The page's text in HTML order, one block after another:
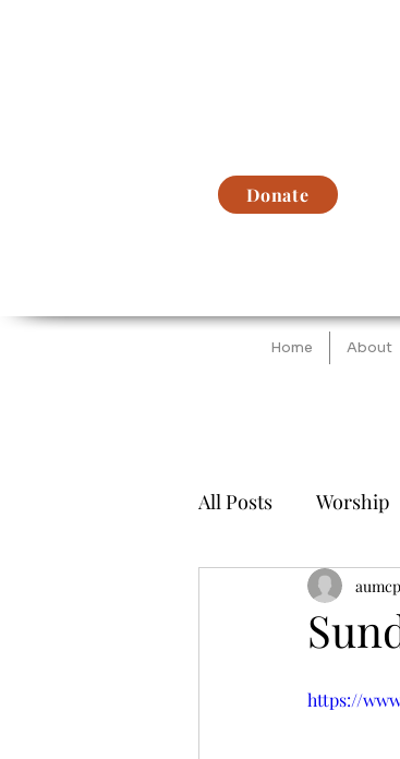
Donate
Home About
All Posts Worship
https://